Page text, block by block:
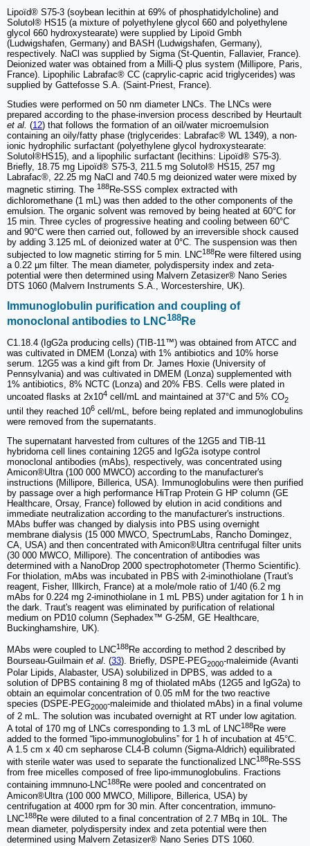
Lipoïd® S75-3 (soybean lecithin at 69% of phosphatidylcholine) and
Solutol® HS15 (a mixture of polyethylene glycol 660 and polyethylene
glycol 660 hydroxystearate) were supplied by Lipoïd Gmbh
(Ludwigshafen, Germany) and BASH (Ludwigshafen, Germany),
respectively. NaCl was supplied by Sigma (St-Quentin, Fallavier, France).
Deionized water was obtained from a Milli-Q plus system (Millipore, Paris,
France). Lipophilic Labrafac® CC (caprylic-capric acid triglycerides) was
supplied by Gattefosse S.A. (Saint-Priest, France).
Studies were performed on 50 nm diameter LNCs. The LNCs were
prepared according to the phase-inversion process described by Heurtault
et al. (12) that follows the formation of an oil/water microemulsion
containing an oily/fatty phase (triglycerides: Labrafac® WL 1349), a non-
ionic hydrophilic surfactant (polyethylene glycol hydroxystearate:
Solutol®HS15), and a lipophilic surfactant (lecithins: Lipoïd® S75-3).
Briefly, 18.75 mg Lipoïd® S75-3, 211.5 mg Solutol® HS15, 257 mg
Labrafac®, 22.25 mg NaCl and 740.5 mg deionized water were mixed by
magnetic stirring. The 188Re-SSS complex extracted with
dichloromethane (1 mL) was then added to the other components of the
emulsion. The organic solvent was removed by being heated at 60°C for
15 min. Three cycles of progressive heating and cooling between 60°C
and 90°C were then carried out, followed by an irreversible shock caused
by adding 3.125 mL of deionized water at 0°C. The suspension was then
subjected to low magnetic stirring for 5 min. LNC188Re were filtered using
a 0.22 µm filter. The mean diameter, polydispersity index and zeta-
potential were then determined using Malvern Zetasizer® Nano Series
DTS 1060 (Malvern Instruments S.A., Worcestershire, UK).
Immunoglobulin purification and coupling of
monoclonal antibodies to LNC188 Re
C1.18.4 (IgG2a producing cells) (TIB-11™) was obtained from ATCC and
was cultivated in DMEM (Lonza) with 1% antibiotics and 10% horse
serum. 12G5 was a kind gift from Dr. James Hoxie (University of
Pennsylvania) and was cultivated in DMEM (Lonza) supplemented with
1% antibiotics, 8% NCTC (Lonza) and 20% FBS. Cells were plated in
uncoated flasks at 2x104 cell/mL and maintained at 37°C and 5% CO2
until they reached 106 cell/mL, before being replated and immunoglobulins
were removed from the supernatants.
The supernatant harvested from cultures of the 12G5 and TIB-11
hybridoma cell lines containing 12G5 and IgG2a isotype control
monoclonal antibodies (mAbs), respectively, was concentrated using
Amicon®Ultra (100 000 MWCO) according to the manufacturer's
instructions (Millipore, Billerica, USA). Immunoglobulins were then purified
by passage over a high performance HiTrap Protein G HP column (GE
Healthcare, Orsay, France) followed by elution in acid conditions and
immediate neutralization according to the manufacturer's instructions.
MAbs buffer was changed by dialysis into PBS using overnight
membrane dialysis (15 000 MWCO, SpectrumLabs, Rancho Domingez,
CA, USA) and then concentrated with Amicon®Ultra centrifugal filter units
(30 000 MWCO, Millipore). The concentration of antibodies was
determined with a NanoDrop 2000 spectrophotometer (Thermo Scientific).
For thiolation, mAbs was incubated in PBS with 2-iminothiolane (Traut's
reagent, Fisher, Illkirch, France) at a mole/mole ratio of 1/40 (6.2 mg
mAbs for 0.224 mg 2-iminothiolane in 1 mL PBS) under agitation for 1 h in
the dark. Traut's reagent was eliminated by purification of relational
medium on PD10 column (Sephadex™ G-25M, GE Healthcare,
Buckinghamshire, UK).
MAbs were coupled to LNC188Re according to method 2 described by
Bourseau-Guilmain et al . (33). Briefly, DSPE-PEG2000-maleimide (Avanti
Polar Lipids, Alabaster, USA) solubilized in DPBS, was added to a
solution of DPBS containing 8 mg of thiolated mAbs (12G5 and IgG2a) to
obtain an equimolar concentration of 0.05 mM for the two reactive
species (DSPE-PEG2000-maleimide and thiolated mAbs) in a final volume
of 2 mL. The solution was incubated overnight at RT under low agitation.
A total of 170 mg of LNCs corresponding to 1.3 mL of LNC188Re were
added to the formed “lipo-immunoglobulins” for 1 h of incubation at 45°C.
A 1.5 cm x 40 cm sepharose CL4-B column (Sigma-Aldrich) equilibrated
with sterile water was used to separate the functionalized LNC188Re-SSS
from free micelles composed of free lipo-immunoglobulins. Fractions
containing immnuno-LNC188Re were pooled and concentrated on
Amicon®Ultra (100 000 MWCO, Millipore, Billerica, USA) by
centrifugation at 4000 rpm for 30 min. After concentration, immuno-
LNC188Re were diluted to a final concentration of 2.7 MBq in 10L. The
mean diameter, polydispersity index and zeta potential were then
determined using Malvern Zetasizer® Nano Series DTS 1060.